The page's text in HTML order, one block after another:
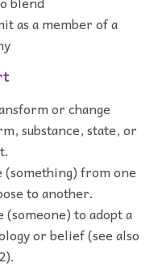
as a member of a
or change
substance, state, or
from one
to another.
to adopt a
or belief (see also